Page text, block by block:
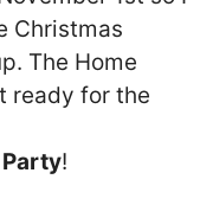
Christmas
The Home
ready for the
!